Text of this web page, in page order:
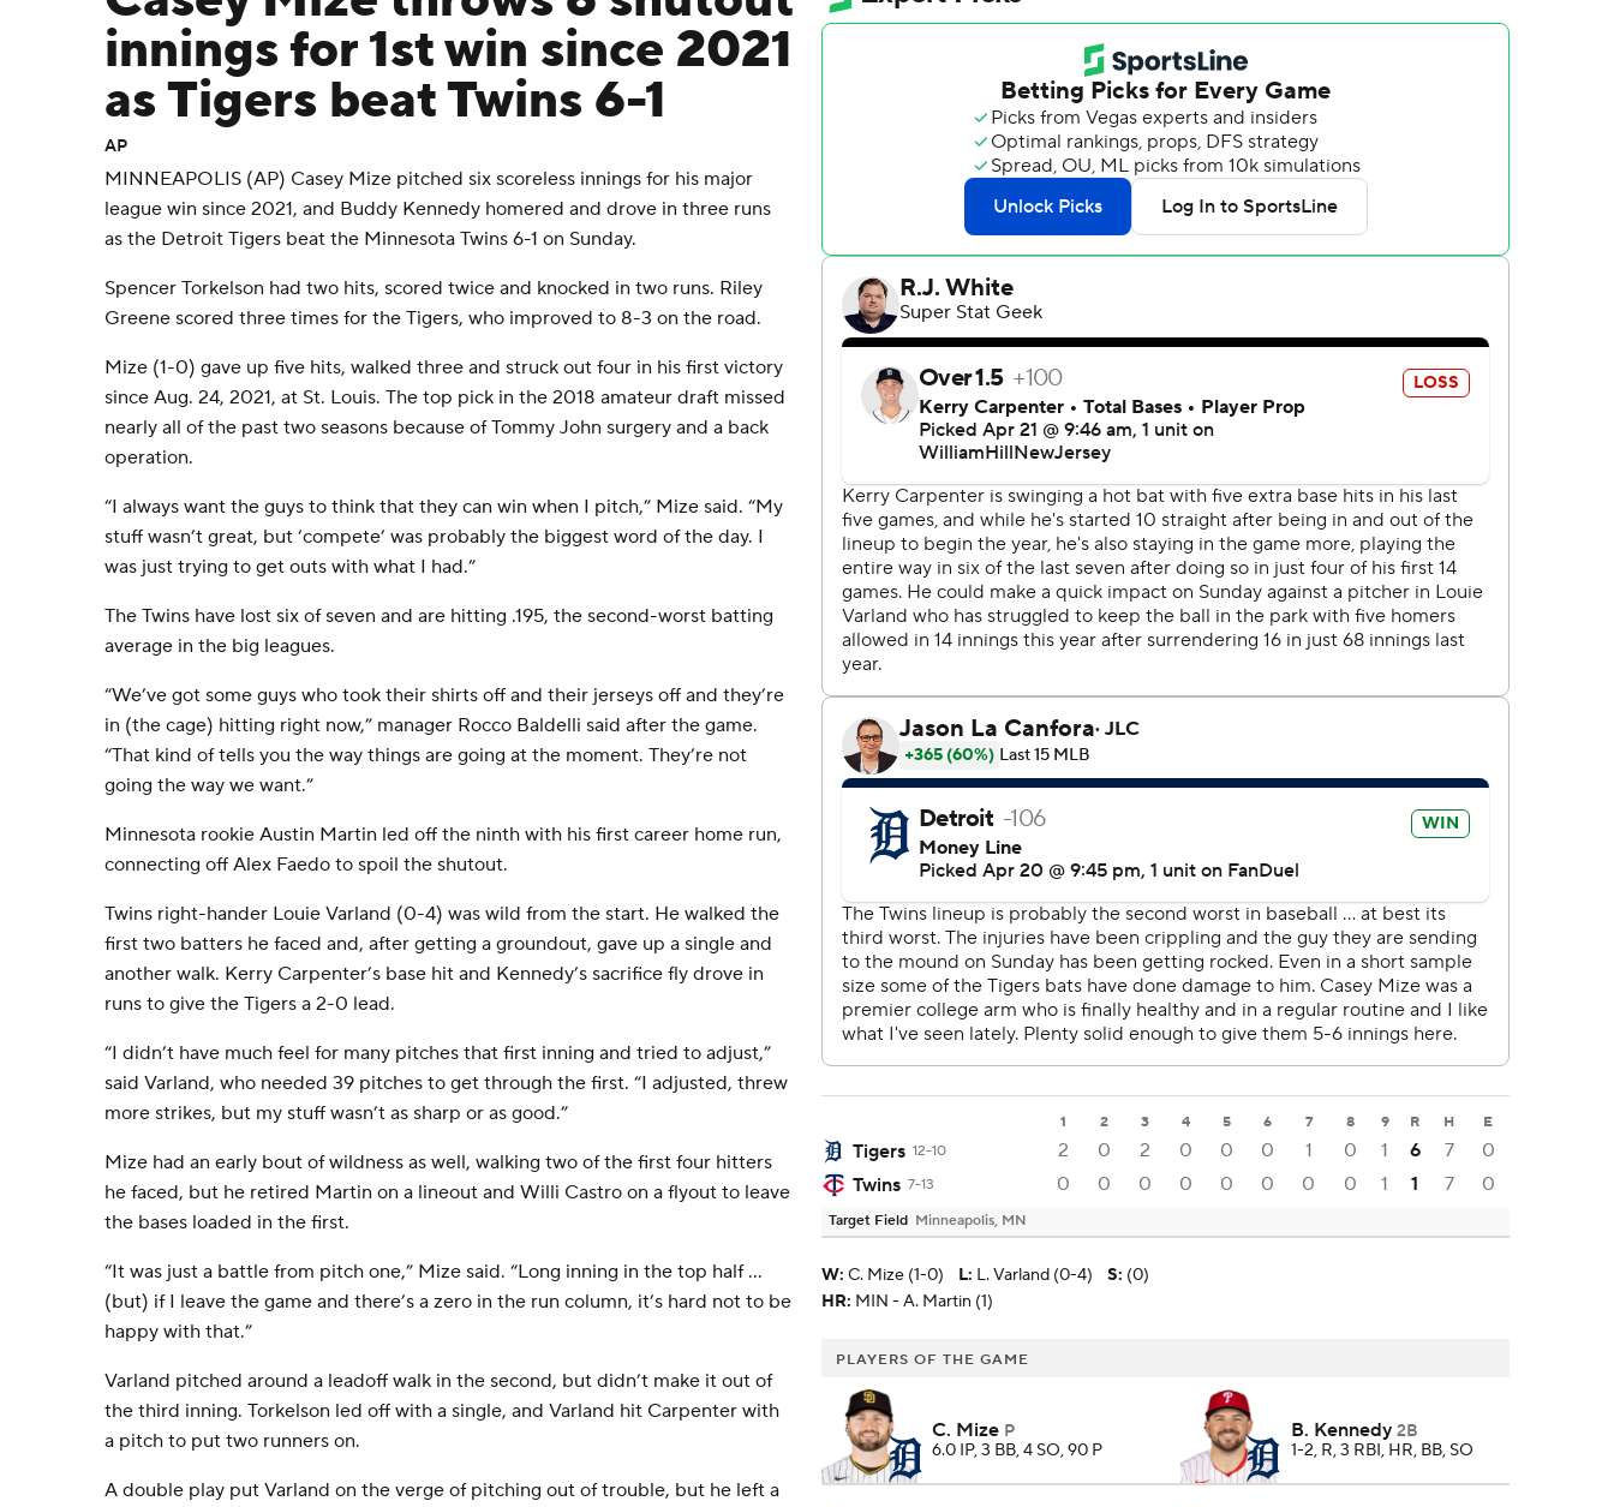
innings for 1st win since 2021
as Tigers beat Twins 6-1
AP
MINNEAPOLIS (AP) Casey Mize pitched six scoreless innings for his major
league win since 2021, and Buddy Kennedy homered and drove in three runs
as the Detroit Tigers beat the Minnesota Twins 6-1 on Sunday.
Spencer Torkelson had two hits, scored twice and knocked in two runs. Riley
Greene scored three times for the Tigers, who improved to 8-3 on the road.
Mize (1-0) gave up five hits, walked three and struck out four in his first victory
since Aug. 24, 2021, at St. Louis. The top pick in the 2018 amateur draft missed
nearly all of the past two seasons because of Tommy John surgery and a back
operation.
“I always want the guys to think that they can win when I pitch,” Mize said. “My
stuff wasn’t great, but ‘compete’ was probably the biggest word of the day. I
was just trying to get outs with what I had.”
The Twins have lost six of seven and are hitting .195, the second-worst batting
average in the big leagues.
“We’ve got some guys who took their shirts off and their jerseys off and they’re
in (the cage) hitting right now,” manager Rocco Baldelli said after the game.
“That kind of tells you the way things are going at the moment. They’re not
going the way we want.”
Minnesota rookie Austin Martin led off the ninth with his first career home run,
connecting off Alex Faedo to spoil the shutout.
Twins right-hander Louie Varland (0-4) was wild from the start. He walked the
first two batters he faced and, after getting a groundout, gave up a single and
another walk. Kerry Carpenter’s base hit and Kennedy’s sacrifice fly drove in
runs to give the Tigers a 2-0 lead.
“I didn’t have much feel for many pitches that first inning and tried to adjust,”
said Varland, who needed 39 pitches to get through the first. “I adjusted, threw
more strikes, but my stuff wasn’t as sharp or as good.”
Mize had an early bout of wildness as well, walking two of the first four hitters
he faced, but he retired Martin on a lineout and Willi Castro on a flyout to leave
the bases loaded in the first.
“It was just a battle from pitch one,” Mize said. “Long inning in the top half ...
(but) if I leave the game and there’s a zero in the run column, it’s hard not to be
happy with that.”
Varland pitched around a leadoff walk in the second, but didn’t make it out of
the third inning. Torkelson led off with a single, and Varland hit Carpenter with
a pitch to put two runners on.
A double play put Varland on the verge of pitching out of trouble, but he left a
1 2 3 4 5 6 7 8 9 R H E
Tigers 12-10 2 0 2 0 0 0 1 0 1 6 7
0
Twins 7-13 0 0 0 0 0 0 0 0 1 1 7 0
Target Field Minneapolis, MN
W: C. Mize (1-0) L: L. Varland (0-4) S: (0)
HR: MIN - A. Martin (1)
PLAYERS OF THE GAME
C. Mize P
6.0 IP, 3 BB, 4 SO, 90 P
B. Kennedy 2B
1-2, R, 3 RBI, HR, BB, SO